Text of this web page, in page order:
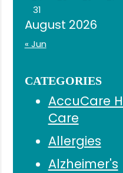
August 2026
31
« Jun
CATEGORIES
AccuCare
Care
Allergies
Alzheimer's